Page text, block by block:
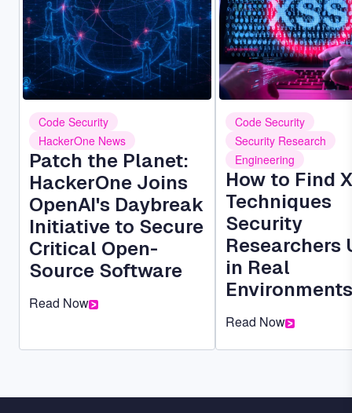
Code Security
HackerOne News
Patch the Planet:
HackerOne Joins
OpenAI's Daybreak
Initiative to Secure
Critical Open-
Source Software
Read Now
Code Security
Security Research
Engineering
How to Find
Techniques
Security
Researchers
in Real
Environments
Read Now